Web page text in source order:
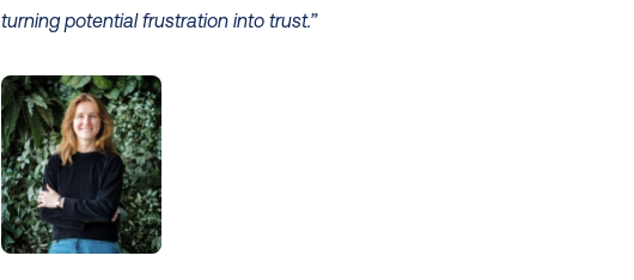
turning potential frustration into trust.”